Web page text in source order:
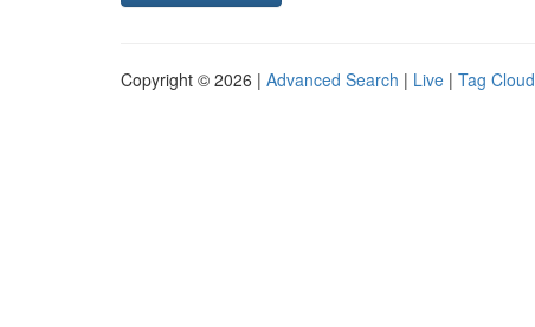
Copyright © 2026 | Advanced Search | Live | Tag Cloud